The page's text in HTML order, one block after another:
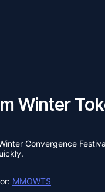
Winter
Convergence
MMOWTS